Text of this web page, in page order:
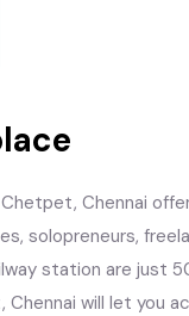
Chennai
solopreneurs,
station are just
will let you